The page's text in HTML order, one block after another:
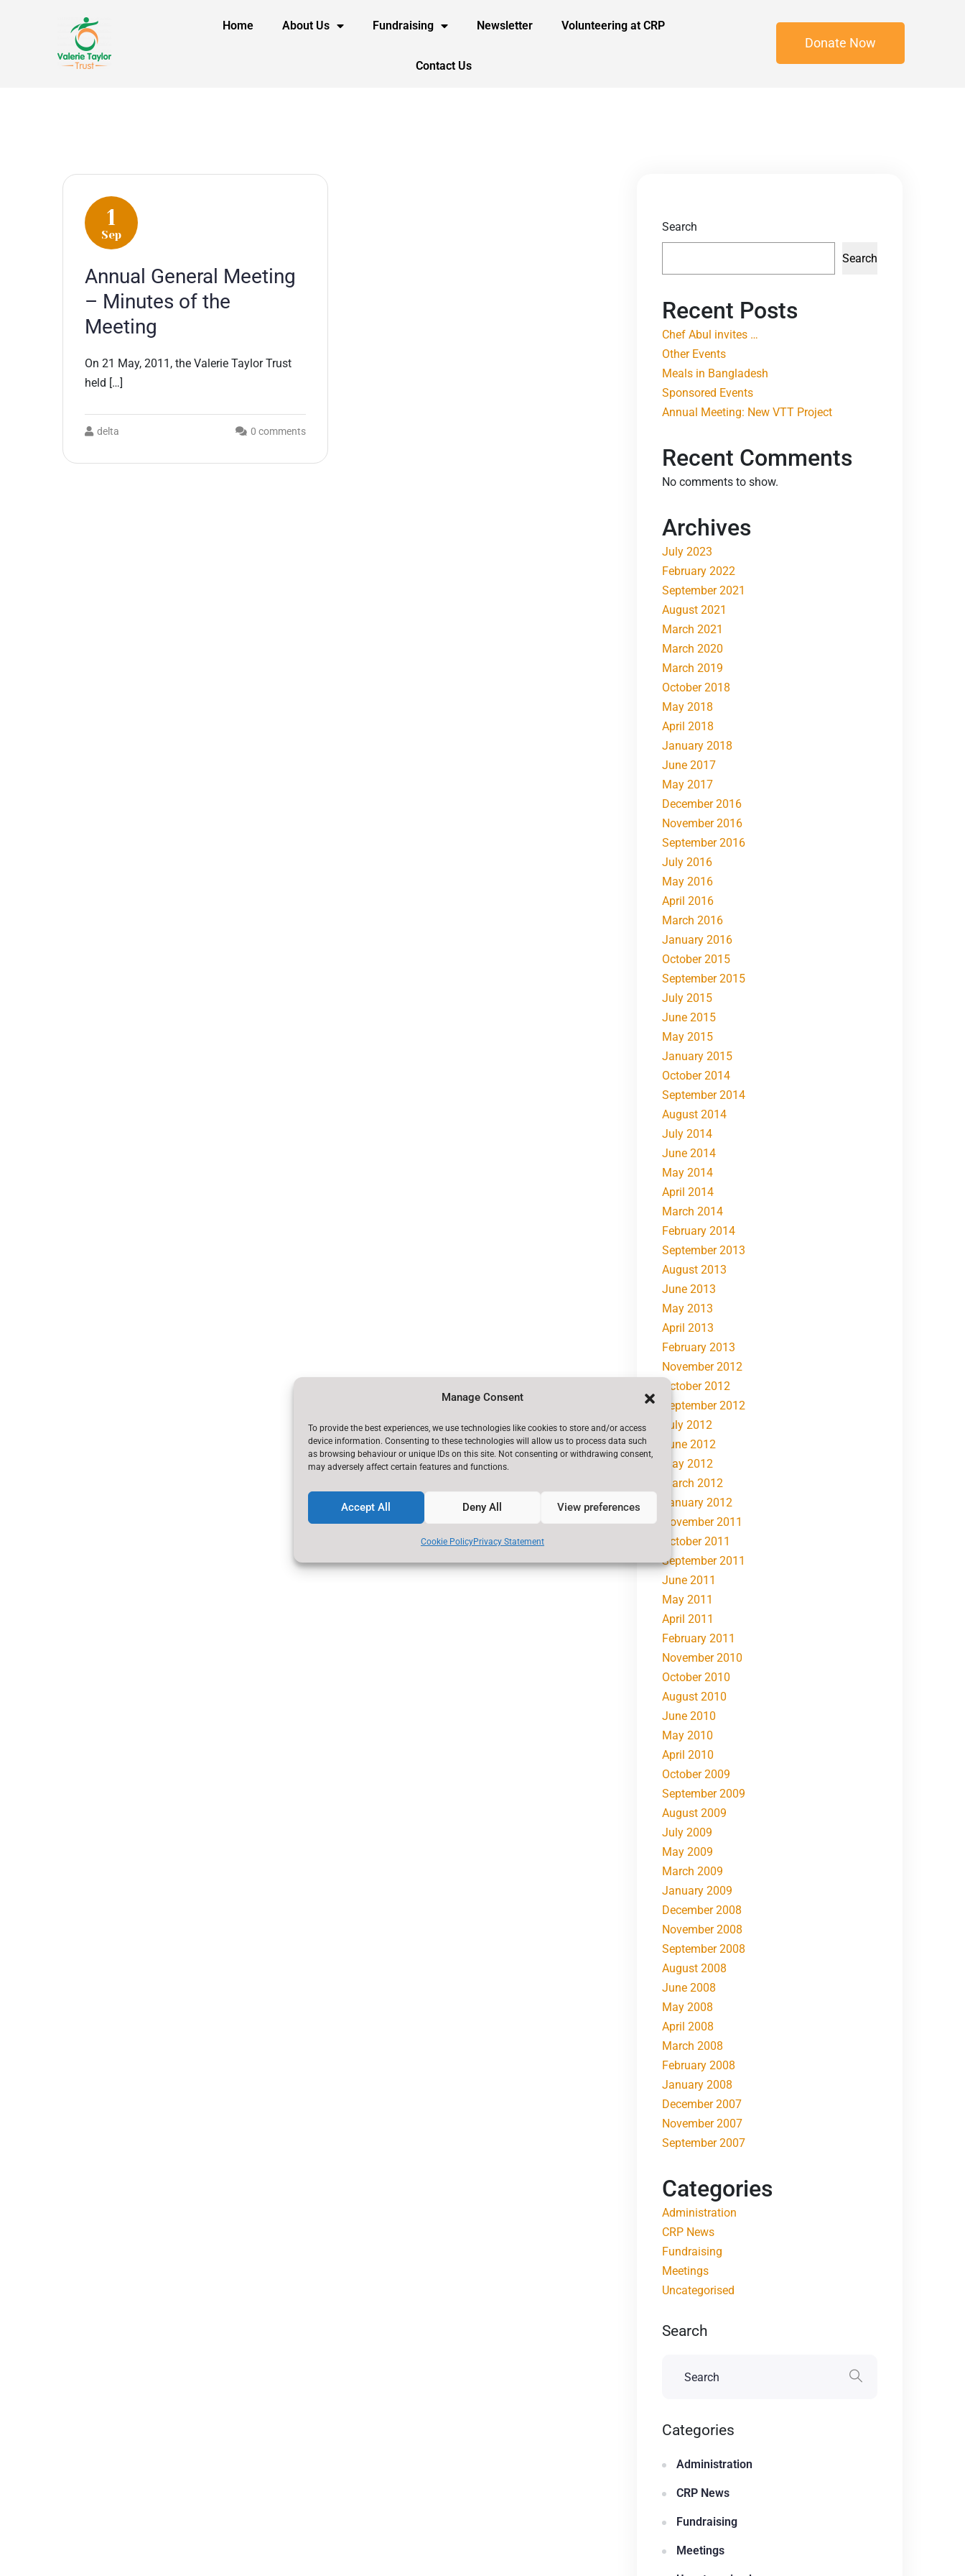
Manage Consent
To provide the best experiences, we use technologies like cookies to store and/or access
device information. Consenting to these technologies will allow us to process data such
as browsing behaviour or unique IDs on this site. Not consenting or withdrawing consent,
may adversely affect certain features and functions.
Accept All Deny All View preferences
Cookie PolicyPrivacy Statement
Home About Us Fundraising Newsletter Volunteering at CRP
Contact Us
Donate Now
1
Sep
Annual General Meeting
– Minutes of the
Meeting
On 21 May, 2011, the Valerie Taylor Trust
held […]
delta 0 comments
Search
Search
Recent Posts
Chef Abul invites …
Other Events
Meals in Bangladesh
Sponsored Events
Annual Meeting: New VTT Project
Recent Comments
No comments to show.
Archives
July 2023
February 2022
September 2021
August 2021
March 2021
March 2020
March 2019
October 2018
May 2018
April 2018
January 2018
June 2017
May 2017
December 2016
November 2016
September 2016
July 2016
May 2016
April 2016
March 2016
January 2016
October 2015
September 2015
July 2015
June 2015
May 2015
January 2015
October 2014
September 2014
August 2014
July 2014
June 2014
May 2014
April 2014
March 2014
February 2014
September 2013
August 2013
June 2013
May 2013
April 2013
February 2013
November 2012
October 2012
September 2012
July 2012
June 2012
May 2012
March 2012
January 2012
November 2011
October 2011
September 2011
June 2011
May 2011
April 2011
February 2011
November 2010
October 2010
August 2010
June 2010
May 2010
April 2010
October 2009
September 2009
August 2009
July 2009
May 2009
March 2009
January 2009
December 2008
November 2008
September 2008
August 2008
June 2008
May 2008
April 2008
March 2008
February 2008
January 2008
December 2007
November 2007
September 2007
Categories
Administration
CRP News
Fundraising
Meetings
Uncategorised
Search
Categories
Administration
CRP News
Fundraising
Meetings